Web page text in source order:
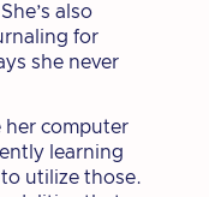
also
for
she never
her computer
learning
utilize those.